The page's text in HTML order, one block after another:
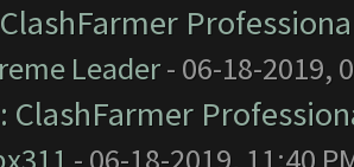
ClashFarmer
Leader- 06-18-2019,
ClashFarmer